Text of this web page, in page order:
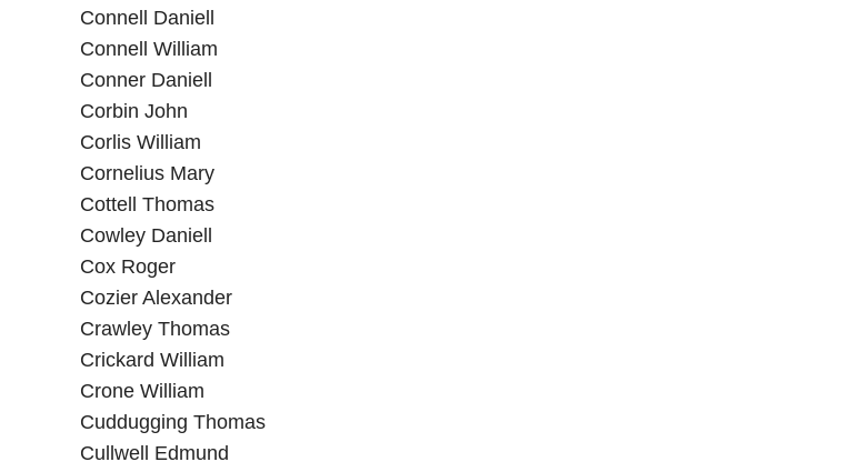
Connell Daniell
Connell William
Conner Daniell
Corbin John
Corlis William
Cornelius Mary
Cottell Thomas
Cowley Daniell
Cox Roger
Cozier Alexander
Crawley Thomas
Crickard William
Crone William
Cuddugging Thomas
Cullwell Edmund